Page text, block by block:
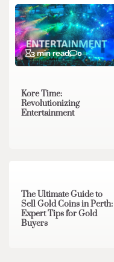
3 min read 0
Kore Time:
Revolutionizing
Entertainment
The Ultimate Guide to
Sell Gold Coins in Perth:
Expert Tips for Gold
Buyers